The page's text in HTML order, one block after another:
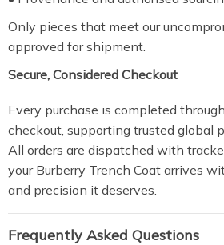
Only pieces that meet our
approved for shipment.
Secure, Considered Checkout
Every purchase is completed
checkout, supporting trusted global
All orders are dispatched with
your Burberry Trench Coat arrives
and precision it deserves.
Frequently Asked Questions